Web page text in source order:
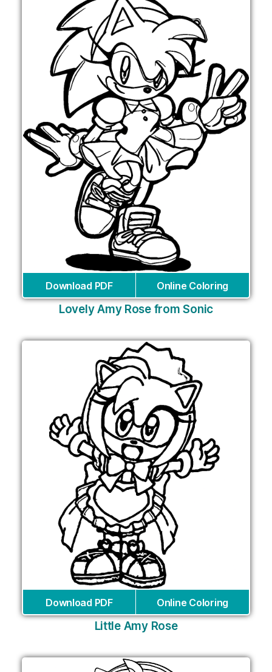
Download PDF Online Coloring
Lovely Amy Rose from Sonic
Download PDF Online Coloring
Little Amy Rose